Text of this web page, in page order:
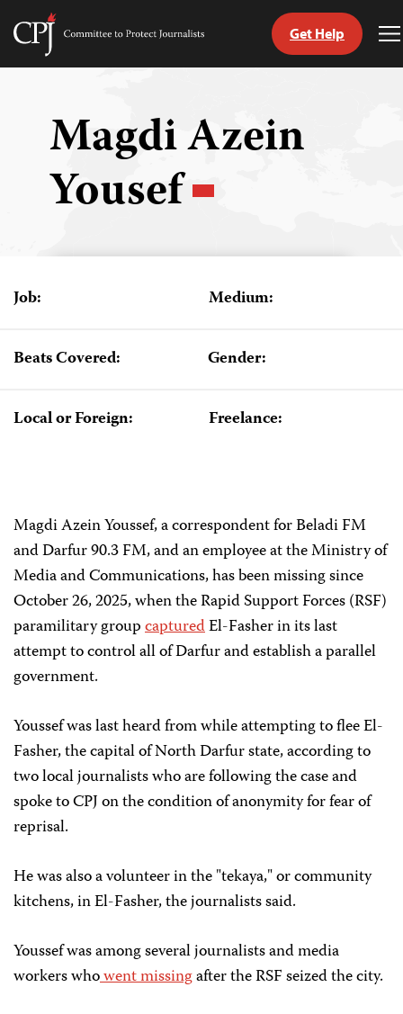
Skip
Committee
Get Help
Magdi Azein
Yousef
Job: Medium:
Beats Covered: Gender:
Local or Foreign: Freelance:
Magdi Azein Youssef, a correspondent for Beladi FM
and Darfur 90.3 FM, and an employee at the Ministry of
Media and Communications, has been missing since
October 26, 2025, when the Rapid Support Forces (RSF)
paramilitary groupcapturedEl-Fasher in its last
attempt to control all of Darfur and establish a parallel
government.
Youssef was last heard from while attempting to flee El-
Fasher, the capital of North Darfur state, according to
two local journalists who are following the case and
spoke to CPJ on the condition of anonymity for fear of
reprisal.
He was also a volunteer in the "tekaya,"or community
kitchens, in El-Fasher, the journalists said.
Youssef was among several journalists and media
workers whowent missing after the RSF seized the city.